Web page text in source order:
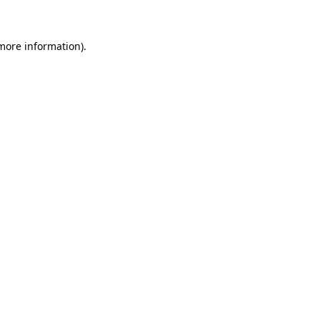
information).